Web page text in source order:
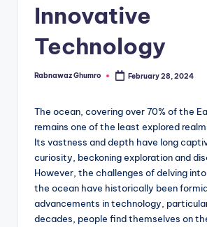
Innovative
Technology
Posted
Rabnawaz Ghumro February 28, 2024
The ocean, covering over 70% of the
remains one of the least explored
Its vastness and depth have long
curiosity, beckoning exploration and
However, the challenges of delving
the ocean have historically been
advancements in technology,
decades, people find themselves on